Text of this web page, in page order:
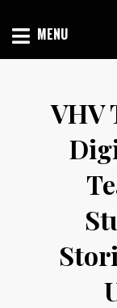
MENU
VHV